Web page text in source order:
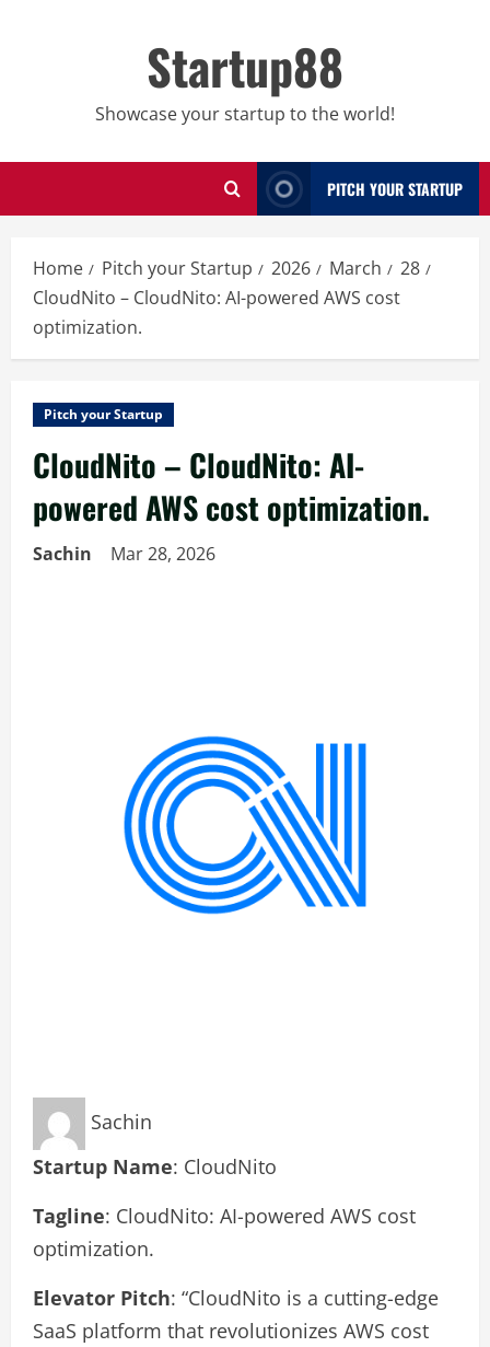
Startup88
Showcase your startup to the world!
PITCH YOUR STARTUP
Home Pitch your Startup 2026 March
28
CloudNito – CloudNito: AI-powered AWS cost
optimization.
Pitch your Startup
CloudNito – CloudNito: AI-
powered AWS cost optimization.
Sachin Mar 28, 2026
Sachin
Startup Name: CloudNito
Tagline: CloudNito: AI-powered AWS cost
optimization.
Elevator Pitch: “CloudNito is a cutting-edge
SaaS platform that revolutionizes AWS cost